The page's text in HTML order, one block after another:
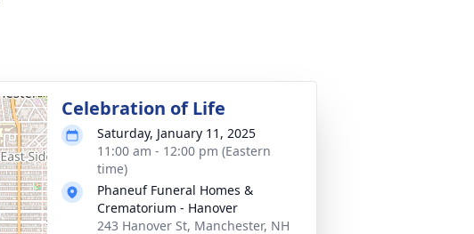
Celebration of Life
Saturday, January 11, 2025
11:00 am - 12:00 pm (Eastern
time)
Phaneuf Funeral Homes &
Crematorium - Hanover
243 Hanover St, Manchester, NH